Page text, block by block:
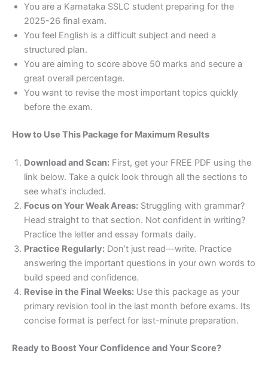
You are a Karnataka SSLC student preparing for the
2025-26 final exam.
You feel English is a difficult subject and need a
structured plan.
You are aiming to score above 50 marks and secure a
great overall percentage.
You want to revise the most important topics quickly
before the exam.
How to Use This Package for Maximum Results
Download and Scan: First, get your FREE PDF using the
link below. Take a quick look through all the sections to
see what’s included.
Focus on Your Weak Areas: Struggling with grammar?
Head straight to that section. Not confident in writing?
Practice the letter and essay formats daily.
Practice Regularly: Don’t just read—write. Practice
answering the important questions in your own words to
build speed and confidence.
Revise in the Final Weeks: Use this package as your
primary revision tool in the last month before exams. Its
concise format is perfect for last-minute preparation.
Ready to Boost Your Confidence and Your Score?